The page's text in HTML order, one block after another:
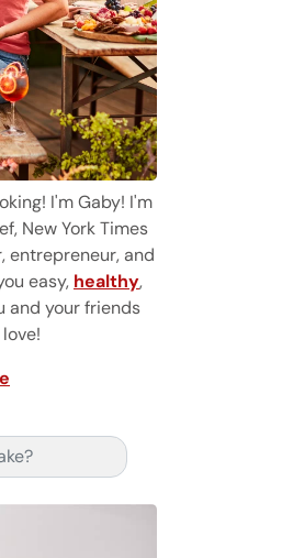
I'm Gaby! I'm
New York Times
entrepreneur, and
easy, healthy,
and your friends